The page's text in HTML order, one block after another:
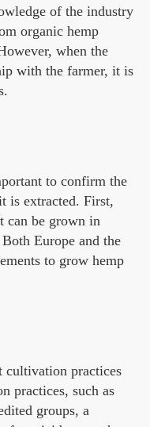
of the industry
organic hemp
when the
with the farmer, it is
to confirm the
is extracted. First,
can be grown in
Europe and the
to grow hemp
cultivation practices
practices, such as
groups, a